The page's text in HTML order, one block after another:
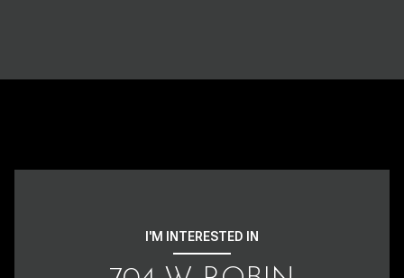
I'M INTERESTED IN